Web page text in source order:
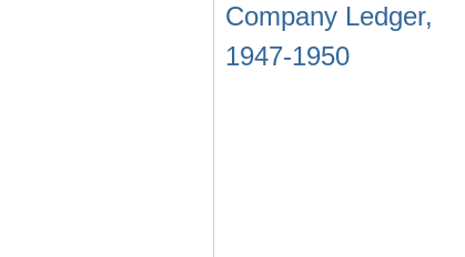
Company Ledger,
1947-1950